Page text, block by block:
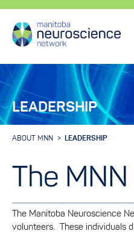
LEADERSHIP
ABOUT MNN LEADERSHIP
The MNN
The Manitoba Neuroscience
volunteers. These individuals